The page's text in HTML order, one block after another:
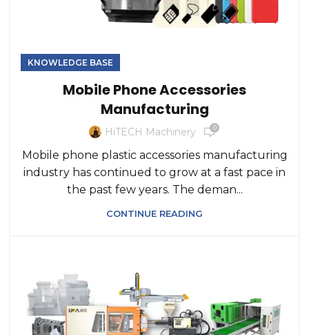
KNOWLEDGE BASE
Mobile Phone Accessories
Manufacturing
HiTECH Machinery 0
Mobile phone plastic accessories manufacturing
industry has continued to grow at a fast pace in
the past few years. The deman...
CONTINUE READING